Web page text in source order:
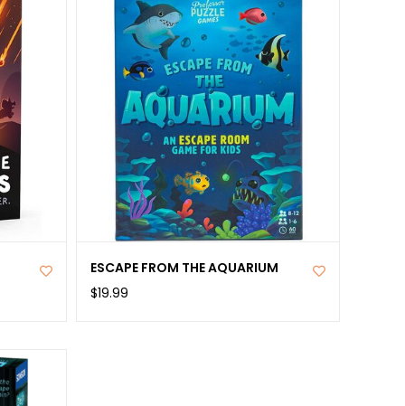
items: 9 Black Riders, 1 Door, 7 Fragments, 8
Transparency; 1 Strange parchment; and 1
note: You will also require a pair of scissors and
for taking notes, which are not included.
small parts that present a choking hazard and
children under the age of 3 years.
ESCAPE FROM THE AQUARIUM
$19.99